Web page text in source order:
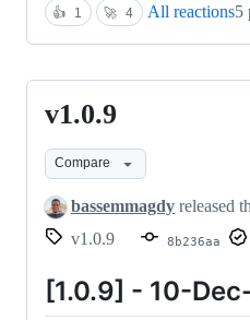
👍 1 🚀 4 All reactions5
v1.0.9
v1.0.9
Compare
bassemmagdy released
v1.0.9
8b236aa
[1.0.9] - 10-